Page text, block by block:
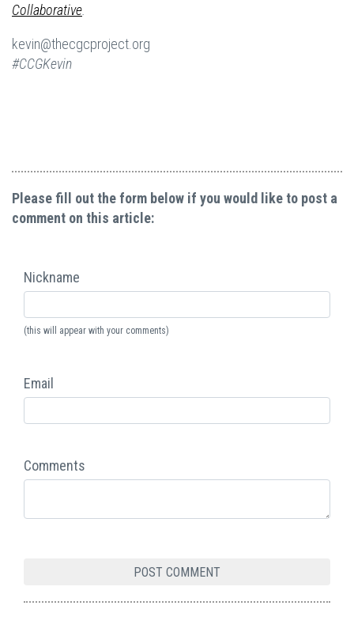
Collaborative.
kevin@thecgcproject.org
#CCGKevin
Please fill out the form below if you would like to post a
comment on this article:
Nickname
(this will appear with your comments)
Email
Comments